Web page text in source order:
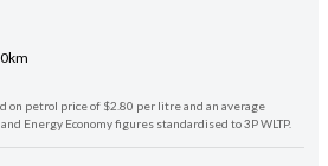
on petrol price of $2.80 per litre and an average
Energy Economy figures standardised to 3P WLTP.